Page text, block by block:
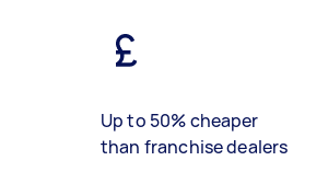
Up to 50% cheaper
than franchise dealers